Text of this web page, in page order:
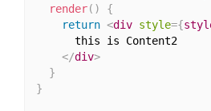
render( )
{
return <div style={
      this is Content2
</div>
}
}